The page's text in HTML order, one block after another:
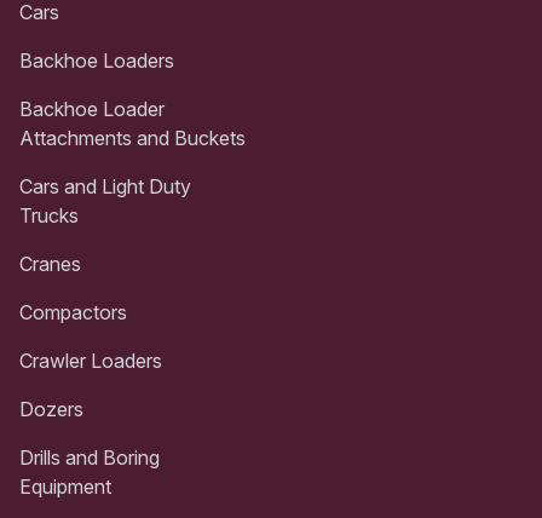
Cars
Backhoe Loaders
Backhoe Loader
Attachments and Buckets
Cars and Light Duty
Trucks
Cranes
Compactors
Crawler Loaders
Dozers
Drills and Boring
Equipment